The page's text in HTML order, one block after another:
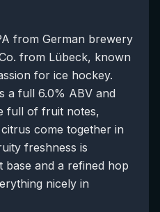
from German brewery
from Lübeck, known
for ice hockey.
a full 6.0% ABV and
full of fruit notes,
come together in
freshness is
and a refined hop
nicely in